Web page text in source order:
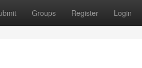
Groups Register Login